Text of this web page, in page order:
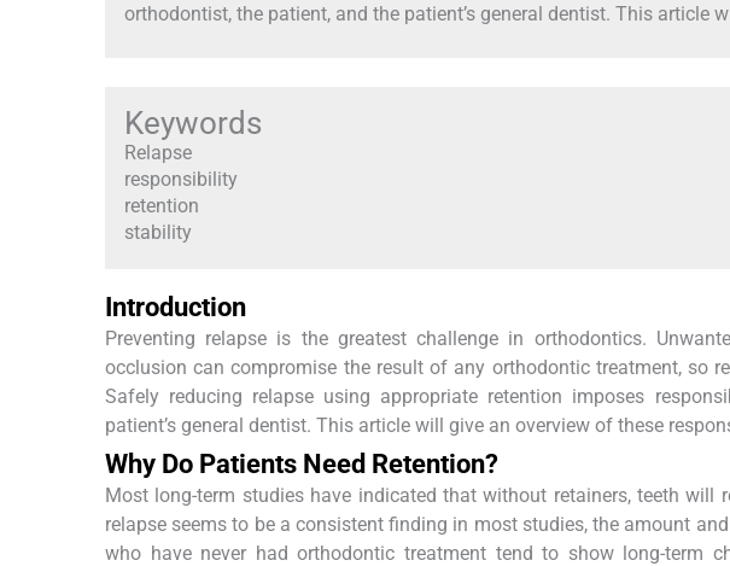
orthodontist, the patient, and the patient’s general dentist. This article
Keywords
Relapse
responsibility
retention
stability
Introduction
Preventing relapse is the greatest challenge in orthodontics.
occlusion can compromise the result of any orthodontic treatment, so
Safely reducing relapse using appropriate retention imposes
patient’s general dentist. This article will give an overview of these
Why Do Patients Need Retention?
Most long-term studies have indicated that without retainers, teeth will
relapse seems to be a consistent finding in most studies, the amount
who have never had orthodontic treatment tend to show long-term